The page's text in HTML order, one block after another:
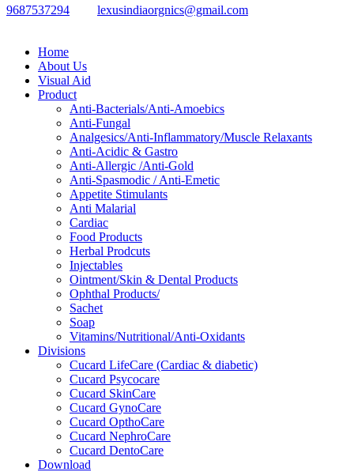
9687537294
lexusindiaorgnics@gmail.com
Home
About Us
Visual Aid
Product
Anti-Bacterials/Anti-Amoebics
Anti-Fungal
Analgesics/Anti-Inflammatory/Muscle Relaxants
Anti-Acidic & Gastro
Anti-Allergic /Anti-Gold
Anti-Spasmodic / Anti-Emetic
Appetite Stimulants
Anti Malarial
Cardiac
Food Products
Herbal Prodcuts
Injectables
Ointment/Skin & Dental Products
Ophthal Products/
Sachet
Soap
Vitamins/Nutritional/Anti-Oxidants
Divisions
Cucard LifeCare (Cardiac & diabetic)
Cucard Psycocare
Cucard SkinCare
Cucard GynoCare
Cucard OpthoCare
Cucard NephroCare
Cucard DentoCare
Download